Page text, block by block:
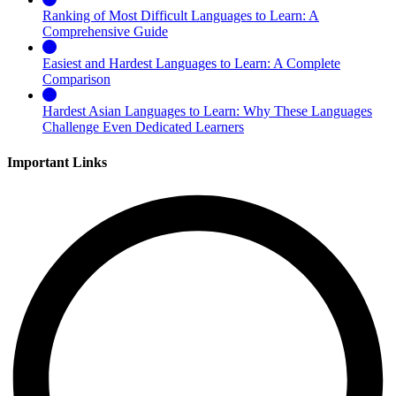
Ranking of Most Difficult Languages to Learn: A
Comprehensive Guide
Easiest and Hardest Languages to Learn: A Complete
Comparison
Hardest Asian Languages to Learn: Why These Languages
Challenge Even Dedicated Learners
Important Links